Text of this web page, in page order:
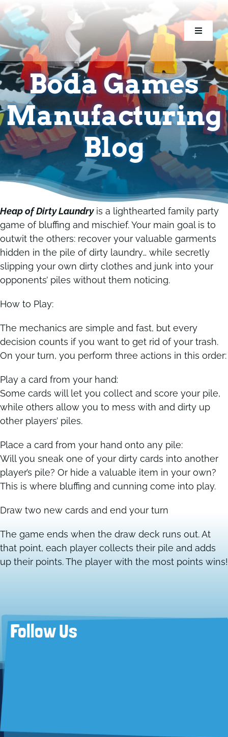
Skip
to
content
Toggle
Home
Games
Components
Conventions
Resources
Blog
Toggle
Home
Games
Components
Conventions
Resources
Blog
Boda Games
Manufacturing
Blog
Heap of Dirty Laundryis a lighthearted family party
game of bluffing and mischief. Your main goal is to
outwit the others: recover your valuable garments
hidden in the pile of dirty laundry… while secretly
slipping your own dirty clothes and junk into your
opponents’ piles without them noticing.
How to Play:
The mechanics are simple and fast, but every
decision counts if you want to get rid of your trash.
On your turn, you perform three actions in this order:
Play a card from your hand:
Some cards will let you collect and score your pile,
while others allow you to mess with and dirty up
other players’ piles.
Place a card from your hand onto any pile:
Will you sneak one of your dirty cards into another
player’s pile? Or hide a valuable item in your own?
This is where bluffing and cunning come into play.
Draw two new cards and end your turn
The game ends when the draw deck runs out. At
that point, each player collects their pile and adds
up their points. The player with the most points wins!
Follow Us